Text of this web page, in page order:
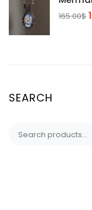
165.00$
SEARCH